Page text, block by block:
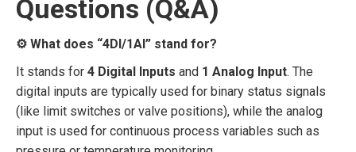
Questions (Q&A)
⚙️ What does “4DI/1AI” stand for?
It stands for 4 Digital Inputs and 1 Analog Input. The
digital inputs are typically used for binary status signals
(like limit switches or valve positions), while the analog
input is used for continuous process variables such as